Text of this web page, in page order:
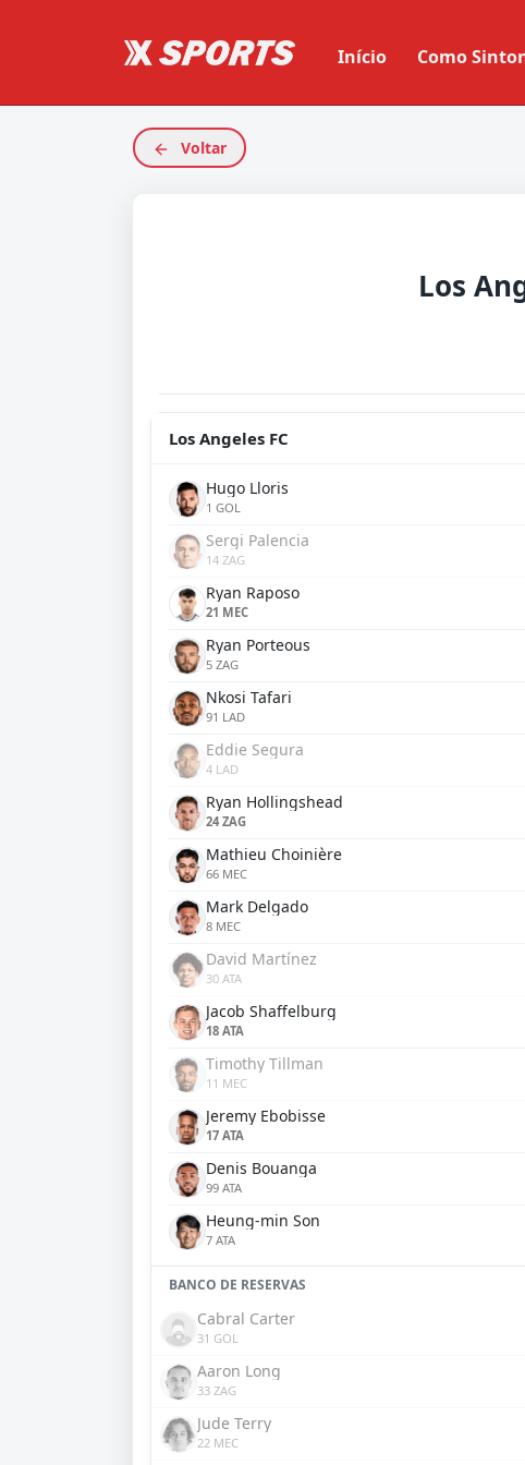
Início Como
Voltar
Los
Los Angeles FC
Hugo Lloris
1 GOL
Sergi Palencia
14 ZAG
Ryan Raposo
21 MEC
Ryan Porteous
5 ZAG
Nkosi Tafari
91 LAD
Eddie Segura
4 LAD
Ryan Hollingshead
24 ZAG
Mathieu Choinière
66 MEC
Mark Delgado
8 MEC
David Martínez
30 ATA
Jacob Shaffelburg
18 ATA
Timothy Tillman
11 MEC
Jeremy Ebobisse
17 ATA
Denis Bouanga
99 ATA
Heung-min Son
7 ATA
BANCO DE RESERVAS
Cabral Carter
31 GOL
Aaron Long
33 ZAG
Jude Terry
22 MEC